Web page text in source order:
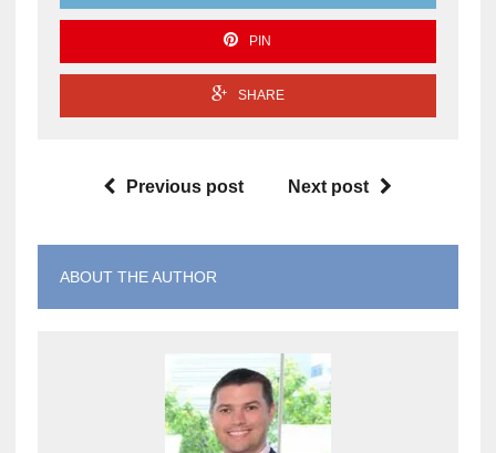
PIN
SHARE
Previous post Next post
ABOUT THE AUTHOR